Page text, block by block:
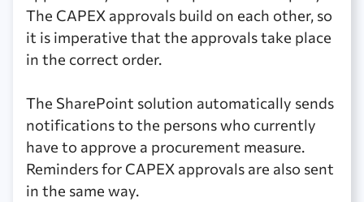
The CAPEX approvals build on each other, so
it is imperative that the approvals take place
in the correct order.
The SharePoint solution automatically sends
notifications to the persons who currently
have to approve a procurement measure.
Reminders for CAPEX approvals are also sent
in the same way.